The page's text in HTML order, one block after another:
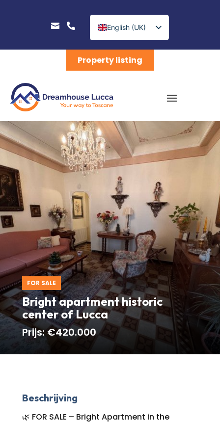
 
English (UK)
Nederlands
Property listing
FOR SALE
Bright apartment historic
center of Lucca
Prijs:€420.000
Beschrijving
🌿 FOR SALE – Bright Apartment in the